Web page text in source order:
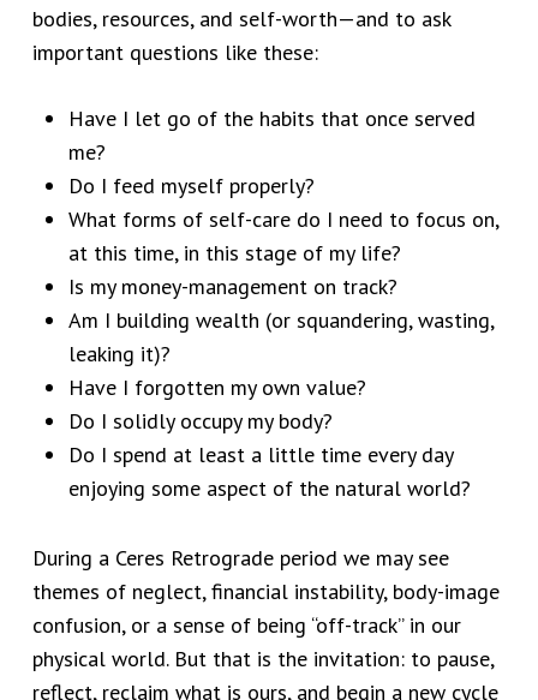
bodies, resources, and self-worth—and to ask
important questions like these:
Have I let go of the habits that once served
me?
Do I feed myself properly?
What forms of self-care do I need to focus on,
at this time, in this stage of my life?
Is my money-management on track?
Am I building wealth (or squandering, wasting,
leaking it)?
Have I forgotten my own value?
Do I solidly occupy my body?
Do I spend at least a little time every day
enjoying some aspect of the natural world?
During a Ceres Retrograde period we may see
themes of neglect, financial instability, body-image
confusion, or a sense of being “off-track” in our
physical world. But that is the invitation: to pause,
reflect, reclaim what is ours, and begin a new cycle